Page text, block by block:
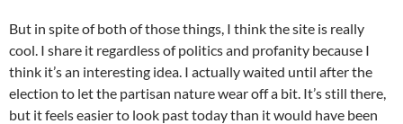
But in spite of both of those things, I think the site is really
cool. I share it regardless of politics and profanity because I
think it’s an interesting idea. I actually waited until after the
election to let the partisan nature wear off a bit. It’s still there,
but it feels easier to look past today than it would have been